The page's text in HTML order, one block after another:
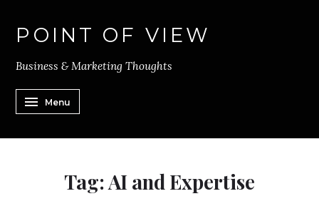
POINT OF VIEW
Business & Marketing Thoughts
Menu
Tag:AI and Expertise